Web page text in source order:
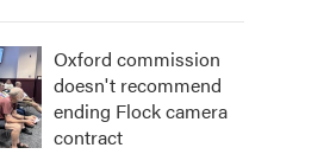
Oxford commission
doesn't recommend
ending Flock camera
contract